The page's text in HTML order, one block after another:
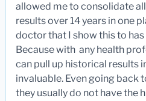
allowed me to consolidate
results over 14 years in one
doctor that I show this to
Because with any health
can pull up historical results
invaluable. Even going back
they usually do not have the